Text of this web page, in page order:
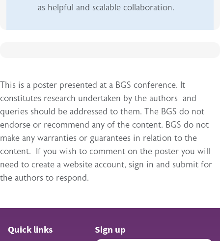
as helpful and scalable collaboration.
This is a poster presented at a BGS conference. It
constitutes research undertaken by the authors and
queries should be addressed to them. The BGS do not
endorse or recommend any of the content. BGS do not
make any warranties or guarantees in relation to the
content. If you wish to comment on the poster you will
need to create a website account, sign in and submit for
the authors to respond.
Quick links Sign up